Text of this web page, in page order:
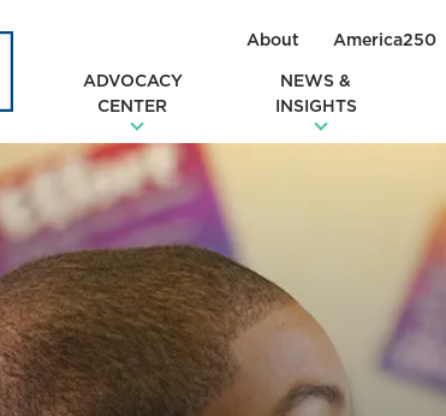
About America250
ADVOCACY
CENTER
NEWS &
INSIGHTS